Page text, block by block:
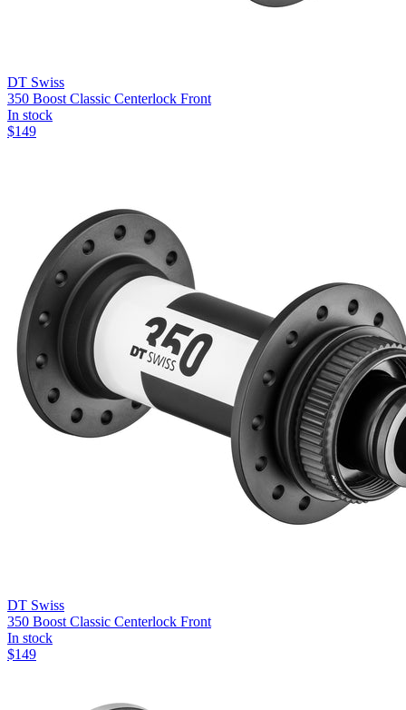
DT Swiss
350 Boost Classic Centerlock Front
In stock
$149
DT Swiss
350 Boost Classic Centerlock Front
In stock
$149